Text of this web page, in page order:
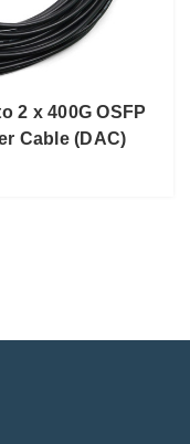
2 x 400G OSFP
Cable (DAC)